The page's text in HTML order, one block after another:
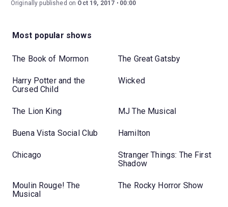
Originally published on Oct 19, 2017 00:00
Most popular shows
The Book of Mormon The Great Gatsby
Harry Potter and the
Cursed Child
Wicked
The Lion King MJ The Musical
Buena Vista Social Club Hamilton
Chicago
Stranger Things: The First
Shadow
Moulin Rouge! The
Musical
The Rocky Horror Show